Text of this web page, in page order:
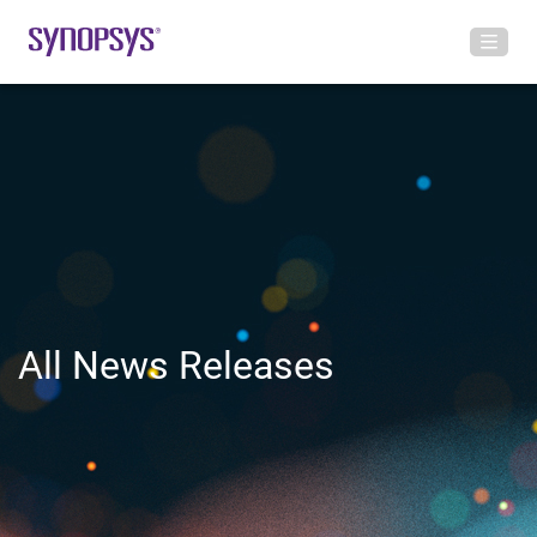
All News Releases